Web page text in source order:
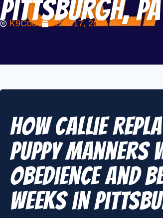
Pittsburgh, PA
K9Code June 17, 2026
How Callie
Puppy
Obedience and
Weeks in